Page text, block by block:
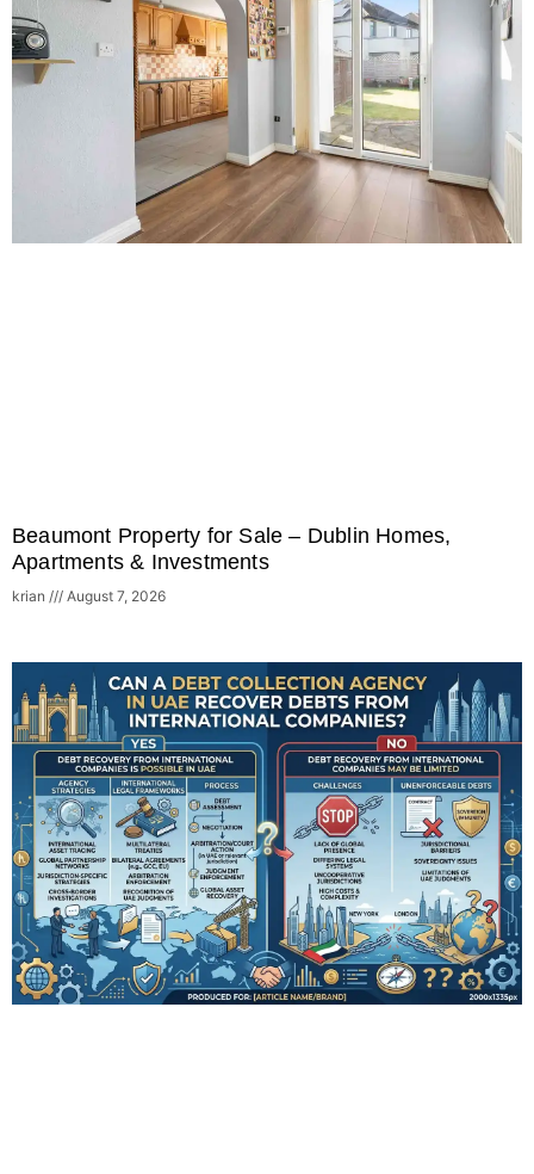
Beaumont Property for Sale – Dublin Homes,
Apartments & Investments
krian August 7, 2026